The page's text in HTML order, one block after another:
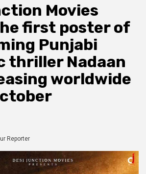
Movies
first poster of
Punjabi
thriller Nadaan
worldwide
Reporter